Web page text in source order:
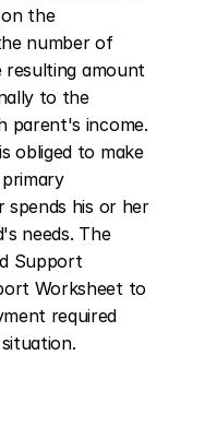
the
number of
resulting amount
to the
parent's income.
obliged to make
his or her
needs. The
Support
Worksheet to
required